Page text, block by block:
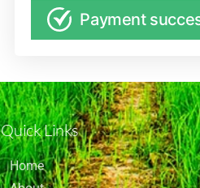
Payment
Quick Links
Home